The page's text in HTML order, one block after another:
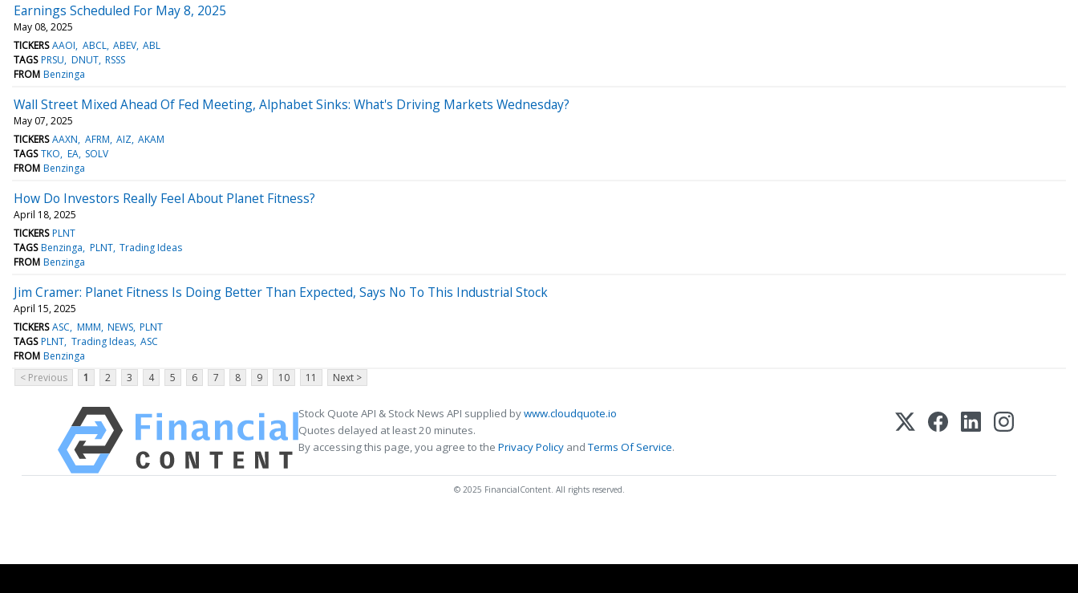
Earnings Scheduled For May 8, 2025
May 08, 2025
TICKERS AAOI ABCL ABEV ABL
TAGS PRSU DNUT RSSS
FROM Benzinga
Wall Street Mixed Ahead Of Fed Meeting, Alphabet Sinks: What's Driving Markets Wednesday?
May 07, 2025
TICKERS AAXN AFRM AIZ AKAM
TAGS TKO EA SOLV
FROM Benzinga
How Do Investors Really Feel About Planet Fitness?
April 18, 2025
TICKERS PLNT
TAGS Benzinga PLNT Trading Ideas
FROM Benzinga
Jim Cramer: Planet Fitness Is Doing Better Than Expected, Says No To This Industrial Stock
April 15, 2025
TICKERS ASC MMM NEWS PLNT
TAGS PLNT Trading Ideas ASC
FROM Benzinga
< Previous
1 2 3 4 5 6 7 8 9 10 11 Next >
Stock Quote API & Stock News API supplied bywww.cloudquote.io
Quotes delayed at least 20 minutes.
By accessing this page, you agree to the Privacy Policy andTerms Of Service.
© 2025 FinancialContent. All rights reserved.